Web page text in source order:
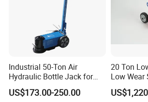
Industrial 50-Ton Air
Hydraulic Bottle Jack for
Heavy-Duty Vehicle
Maintenance
US$173.00-250.00
20 Ton
Low
Rotatable
Raillifting